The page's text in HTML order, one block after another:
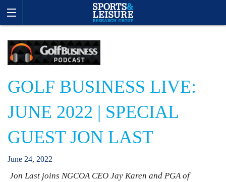
GOLF BUSINESS LIVE:
JUNE 2022 | SPECIAL
GUEST JON LAST
June 24, 2022
Jon Last joins NGCOA CEO Jay Karen and PGA of